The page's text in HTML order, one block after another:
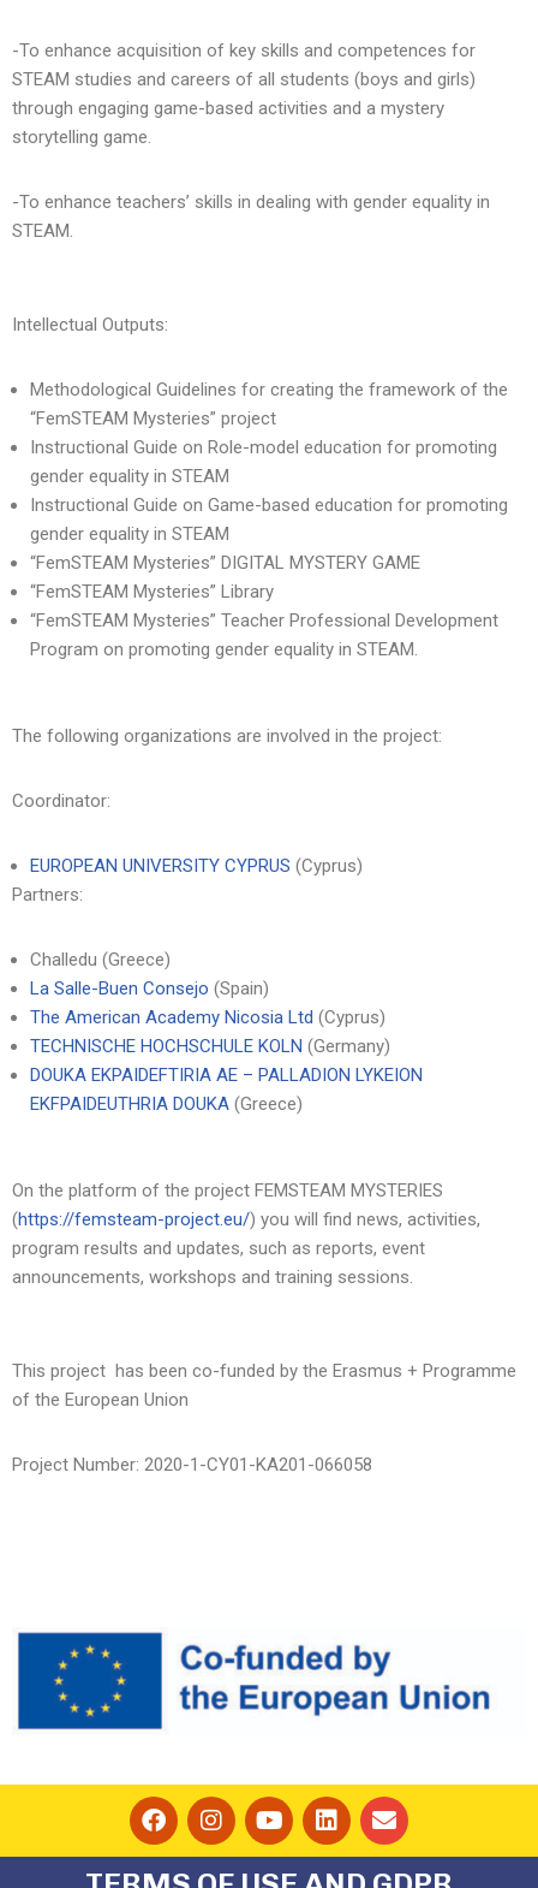
-To enhance acquisition of key skills and competences for
STEAM studies and careers of all students (boys and girls)
through engaging game-based activities and a mystery
storytelling game.
-To enhance teachers’ skills in dealing with gender equality in
STEAM.
Intellectual Outputs:
Methodological Guidelines for creating the framework of the
“FemSTEAM Mysteries” project
Instructional Guide on Role-model education for promoting
gender equality in STEAM
Instructional Guide on Game-based education for promoting
gender equality in STEAM
“FemSTEAM Mysteries” DIGITAL MYSTERY GAME
“FemSTEAM Mysteries” Library
“FemSTEAM Mysteries” Teacher Professional Development
Program on promoting gender equality in STEAM.
The following organizations are involved in the project:
Coordinator:
EUROPEAN UNIVERSITY CYPRUS (Cyprus)
Partners:
Challedu (Greece)
La Salle-Buen Consejo (Spain)
The American Academy Nicosia Ltd (Cyprus)
TECHNISCHE HOCHSCHULE KOLN (Germany)
DOUKA EKPAIDEFTIRIA AE – PALLADION LYKEION
EKFPAIDEUTHRIA DOUKA (Greece)
On the platform of the project FEMSTEAM MYSTERIES
(https://femsteam-project.eu/) you will find news, activities,
program results and updates, such as reports, event
announcements, workshops and training sessions.
This project has been co-funded by the Erasmus + Programme
of the European Union
Project Number: 2020-1-CY01-KA201-066058